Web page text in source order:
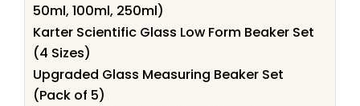
50ml, 100ml, 250ml)
Karter Scientific Glass Low Form Beaker Set
(4 Sizes)
Upgraded Glass Measuring Beaker Set
(Pack of 5)